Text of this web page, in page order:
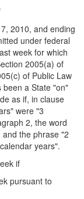
2010, and ending
under federal
week for which
2005(a) of
of Public Law
a State "on"
as if, in clause
were "3
2, the word
the phrase "2
years".
if
pursuant to